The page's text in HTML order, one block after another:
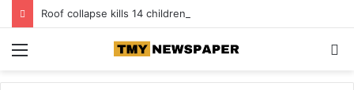
Roof collapse kills 14 children at Pakistan tuition centre